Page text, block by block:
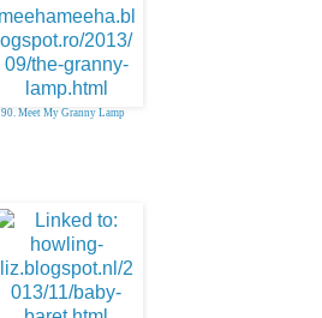
90. Meet My Granny Lamp